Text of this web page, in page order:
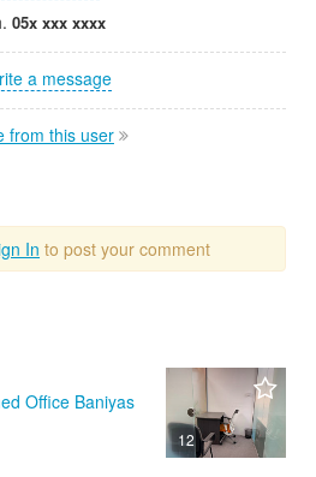
05x xxx xxxx
a message
from this user
In to post your comment
12
Office Baniyas